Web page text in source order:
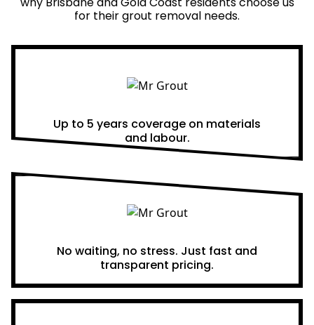
for their grout removal needs.
Up to 5 years coverage on materials
and labour.
No waiting, no stress. Just fast and
transparent pricing.